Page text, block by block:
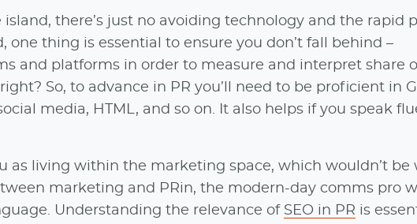
island, there’s just no avoiding technology and the rapid
thing is essential to ensure you don’t fall behind –
and platforms in order to measure and interpret share
So, to advance in PR you’ll need to be proficient in
media, HTML, and so on. It also helps if you speak
as living within the marketing space, which wouldn’t be
marketing and PRin, the modern-day comms pro
Understanding the relevance of SEO in PR is